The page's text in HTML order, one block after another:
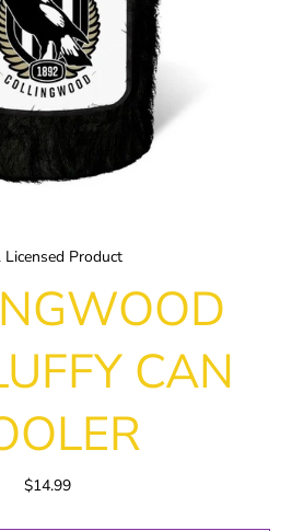
Licensed Product
CAN
$14.99